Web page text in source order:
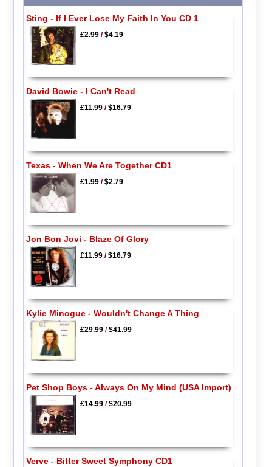
Sting - If I Ever Lose My Faith In You CD 1
£2.99/$4.19
David Bowie - I Can't Read
£11.99/$16.79
Texas - When We Are Together CD1
£1.99/$2.79
Jon Bon Jovi - Blaze Of Glory
£11.99/$16.79
Kylie Minogue - Wouldn't Change A Thing
£29.99/$41.99
Pet Shop Boys - Always On My Mind (USA Import)
£14.99/$20.99
Verve - Bitter Sweet Symphony CD1